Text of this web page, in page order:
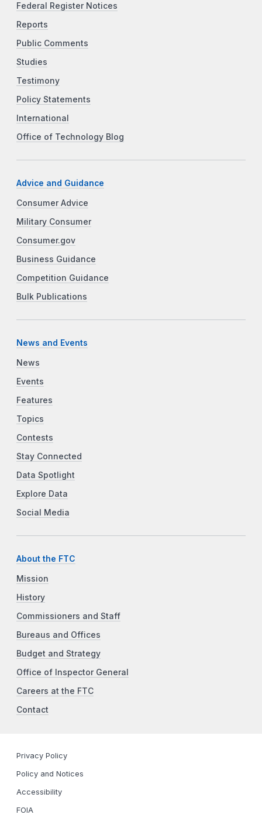
Federal Register Notices
Reports
Public Comments
Studies
Testimony
Policy Statements
International
Office of Technology Blog
Advice and Guidance
Consumer Advice
Military Consumer
Consumer.gov
Business Guidance
Competition Guidance
Bulk Publications
News and Events
News
Events
Features
Topics
Contests
Stay Connected
Data Spotlight
Explore Data
Social Media
About the FTC
Mission
History
Commissioners and Staff
Bureaus and Offices
Budget and Strategy
Office of Inspector General
Careers at the FTC
Contact
Privacy Policy
Policy and Notices
Accessibility
FOIA